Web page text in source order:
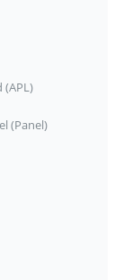
(APL)
(Panel)